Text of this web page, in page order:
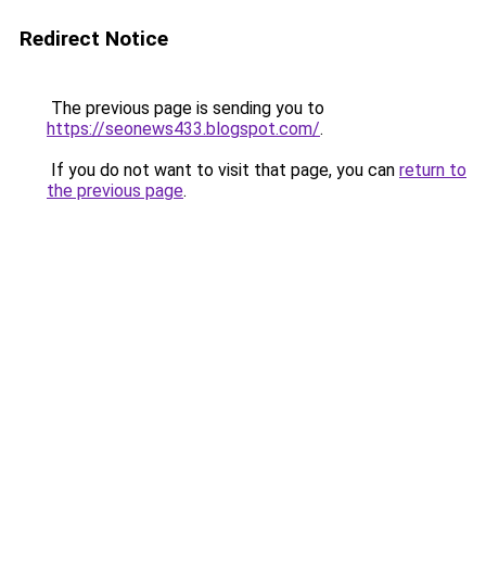
Redirect Notice
The previous page is sending you to
https://seonews433.blogspot.com/.
If you do not want to visit that page, you can return to
the previous page.